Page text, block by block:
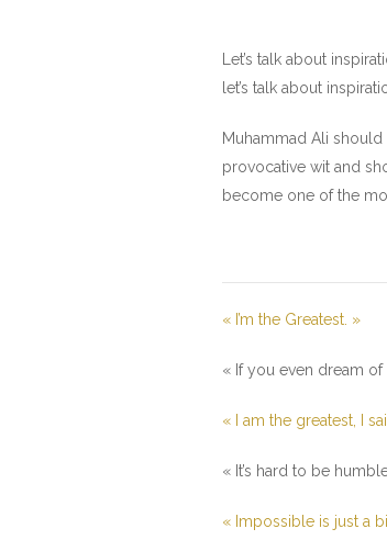
Let’s talk about
let’s talk about
Muhammad Ali
provocative wit and
become one of the
« I’m the Greatest. »
« If you even dream
« I am the greatest, I
« It’s hard to be
« Impossible is just a